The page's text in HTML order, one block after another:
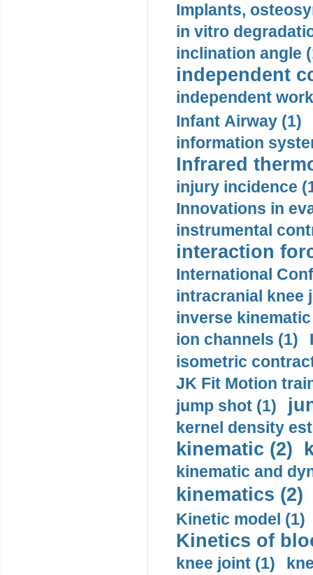
Implants,
in vitro
inclination angle
independent
independent
Infant Airway (1)
information
Infrared
injury incidence
Innovations in
instrumental
interaction
International
intracranial knee
inverse
ion channels (1)
isometric
JK Fit Motion
jump shot (1)
kernel density
kinematic (2)
kinematic and
kinematics (2)
Kinetic model (1)
Kinetics of
knee joint (1)